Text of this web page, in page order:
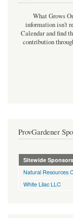
What Grows
information isn't
Calendar and find
contribution
ProvGardener
Sitewide Sponsors
Natural Resources
White Lilac LLC